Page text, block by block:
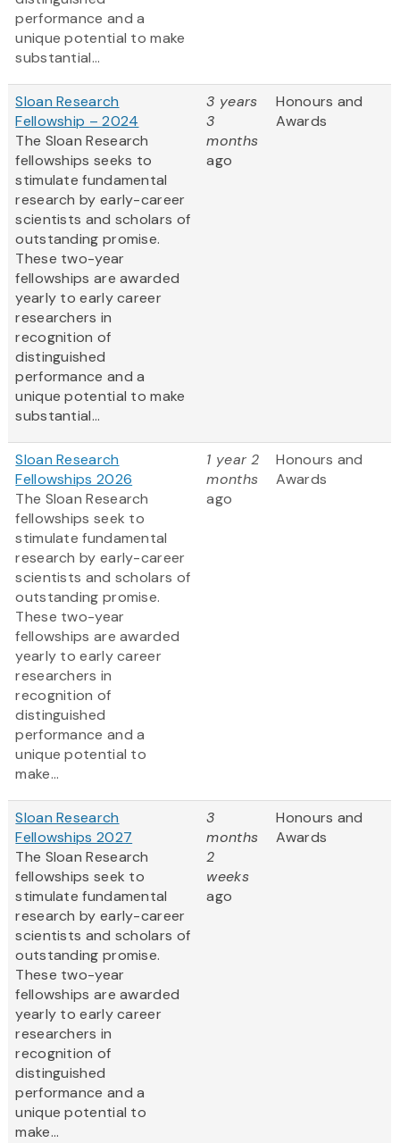
performance and a
unique potential to make
substantial...
Sloan Research
Fellowship – 2024
The Sloan Research
fellowships seeks to
stimulate fundamental
research by early-career
scientists and scholars of
outstanding promise.
These two-year
fellowships are awarded
yearly to early career
researchers in
recognition of
distinguished
performance and a
unique potential to make
substantial...
3 years
3
months
ago
Honours and
Awards
Sloan Research
Fellowships 2026
The Sloan Research
fellowships seek to
stimulate fundamental
research by early-career
scientists and scholars of
outstanding promise.
These two-year
fellowships are awarded
yearly to early career
researchers in
recognition of
distinguished
performance and a
unique potential to
make...
1 year 2
months
ago
Honours and
Awards
Sloan Research
Fellowships 2027
The Sloan Research
fellowships seek to
stimulate fundamental
research by early-career
scientists and scholars of
outstanding promise.
These two-year
fellowships are awarded
yearly to early career
researchers in
recognition of
distinguished
performance and a
unique potential to
make...
3
months
2
weeks
ago
Honours and
Awards